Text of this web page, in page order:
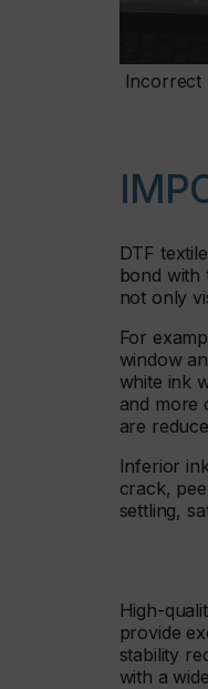
Incorrect
DTF
bond with
not only
For
window
white ink
and more
are
Inferior
crack,
settling,
High-
provide
stability
with a